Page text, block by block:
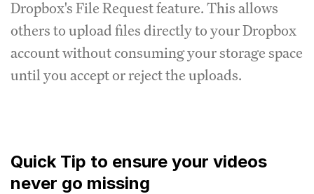
Dropbox's File Request feature. This allows
others to upload files directly to your Dropbox
account without consuming your storage space
until you accept or reject the uploads.
Quick Tip to ensure your videos
never go missing